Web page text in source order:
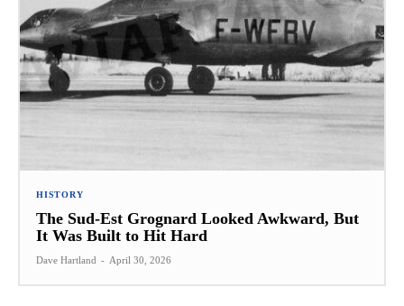
HISTORY
The Sud-Est Grognard Looked Awkward, But
It Was Built to Hit Hard
Dave Hartland - April 30, 2026